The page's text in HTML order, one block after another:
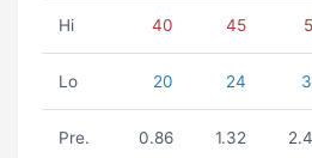
Hi 40 45
Lo 20 24
Pre. 0.86 1.32